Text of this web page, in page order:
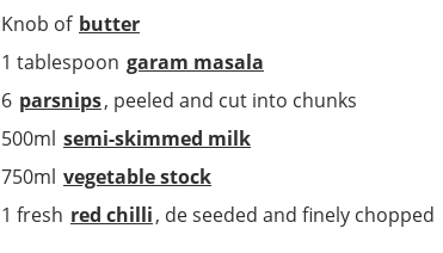
Knob of butter
1 tablespoon garam masala
6 parsnips, peeled and cut into chunks
500ml semi-skimmed milk
750ml vegetable stock
1 fresh red chilli, de seeded and finely chopped